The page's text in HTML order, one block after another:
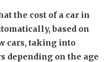
the cost of a car in
based on
cars, taking into
depending on the age